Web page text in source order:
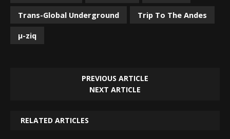
Trans-Global Underground
Trip To The Andes
µ-ziq
PREVIOUS ARTICLE
NEXT ARTICLE
RELATED ARTICLES